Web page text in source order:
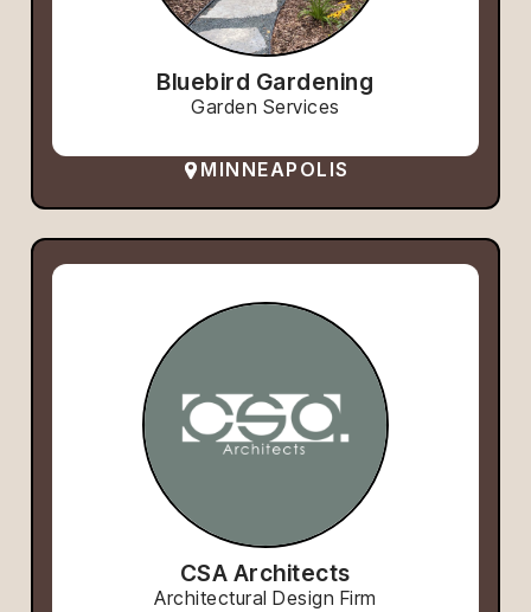
Bluebird Gardening
Garden Services
MINNEAPOLIS
CSA Architects
Architectural Design Firm